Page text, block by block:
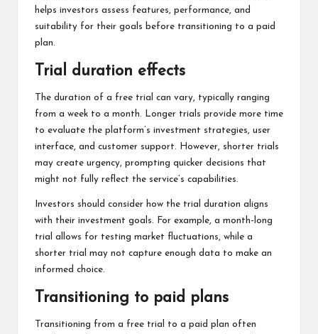
helps investors assess features, performance, and
suitability for their goals before transitioning to a paid
plan.
Trial duration effects
The duration of a free trial can vary, typically ranging
from a week to a month. Longer trials provide more time
to evaluate the platform’s investment strategies, user
interface, and customer support. However, shorter trials
may create urgency, prompting quicker decisions that
might not fully reflect the service’s capabilities.
Investors should consider how the trial duration aligns
with their investment goals. For example, a month-long
trial allows for testing market fluctuations, while a
shorter trial may not capture enough data to make an
informed choice.
Transitioning to paid plans
Transitioning from a free trial to a paid plan often